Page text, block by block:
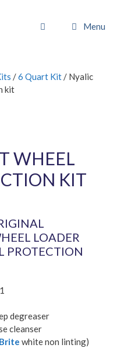
Menu
/6 Quart Kit / Nyalic
kit
WHEEL
KIT
LOADER
PROTECTION
degreaser
cleanser
white non linting)